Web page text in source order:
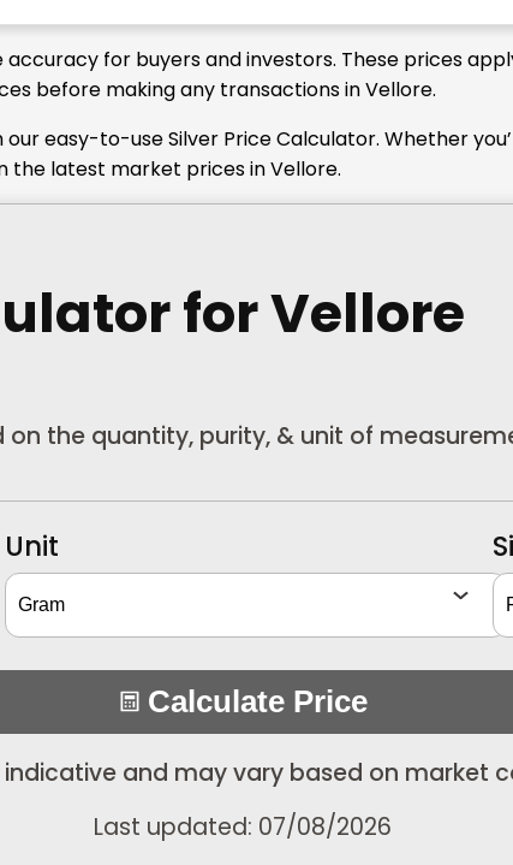
for buyers and investors. These prices
before making any transactions in Vellore.
easy-to-use Silver Price Calculator. Whether
the latest market prices in Vellore.
for Vellore
the quantity, purity, & unit of
Unit
Calculate Price
indicative and may vary based on market
Last updated: 07/08/2026